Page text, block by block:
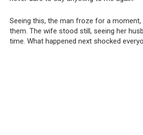
Seeing this, the man froze for a moment,
them. The wife stood still, seeing her
time. What happened next shocked